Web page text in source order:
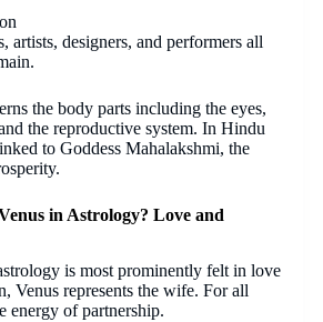
artists, designers, and performers all
the body parts including the eyes,
the reproductive system. In Hindu
to Goddess Mahalakshmi, the
in Astrology? Love and
is most prominently felt in love
Venus represents the wife. For all
energy of partnership.